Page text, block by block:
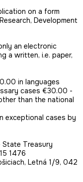
on a form
Development
an electronic
a written, i.e. paper,
in languages
cases €30.00 -
than the national
exceptional cases by
Treasury
1476
Letná 1/9, 042